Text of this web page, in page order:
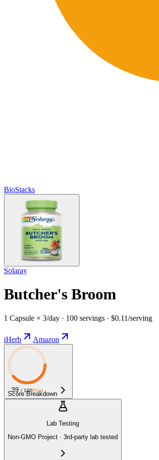
BioStacks
Solaray
Butcher's Broom
1 Capsule × 3/day · 100 servings · $0.11/serving
iHerb Amazon
39 / 100Poor
Score Breakdown
Lab Testing
Non-GMO Project · 3rd-party lab tested